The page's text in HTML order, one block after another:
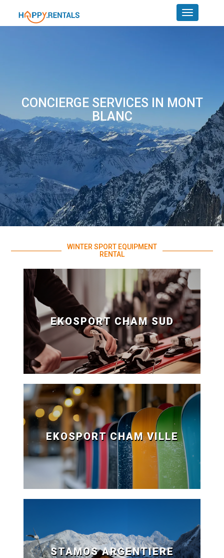
CONCIERGE SERVICES IN MONT
BLANC
WINTER SPORT EQUIPMENT
RENTAL
EKOSPORT CHAM SUD
EKOSPORT CHAM VILLE
STAMOS ARGENTIERE